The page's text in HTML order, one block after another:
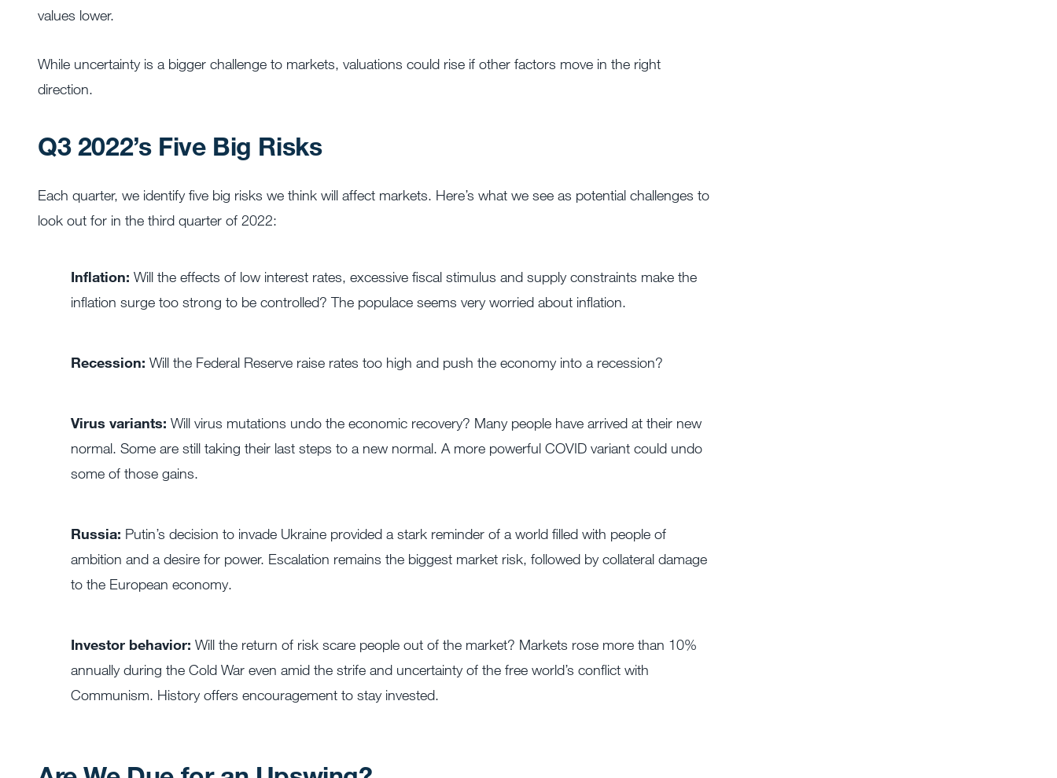
values lower.
While uncertainty is a bigger challenge to markets, valuations could rise if other factors move in the right
direction.
Q3 2022’s Five Big Risks
Each quarter, we identify five big risks we think will affect markets. Here’s what we see as potential challenges to
look out for in the third quarter of 2022:
Inflation: Will the effects of low interest rates, excessive fiscal stimulus and supply constraints make the
inflation surge too strong to be controlled? The populace seems very worried about inflation.
Recession: Will the Federal Reserve raise rates too high and push the economy into a recession?
Virus variants: Will virus mutations undo the economic recovery? Many people have arrived at their new
normal. Some are still taking their last steps to a new normal. A more powerful COVID variant could undo
some of those gains.
Russia: Putin’s decision to invade Ukraine provided a stark reminder of a world filled with people of
ambition and a desire for power. Escalation remains the biggest market risk, followed by collateral damage
to the European economy.
Investor behavior: Will the return of risk scare people out of the market? Markets rose more than 10%
annually during the Cold War even amid the strife and uncertainty of the free world’s conflict with
Communism. History offers encouragement to stay invested.